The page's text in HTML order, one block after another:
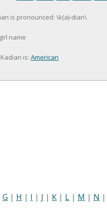
is pronounced: \k(a)-dian\
name
is: American
G | H | I | J | K | L | M | N |